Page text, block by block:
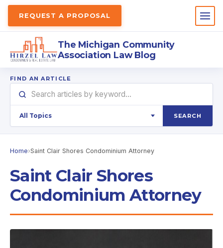
REQUEST A PROPOSAL
The Michigan Community
Association Law Blog
FIND AN ARTICLE
SEARCH
Home›Saint Clair Shores Condominium Attorney
Saint Clair Shores
Condominium Attorney